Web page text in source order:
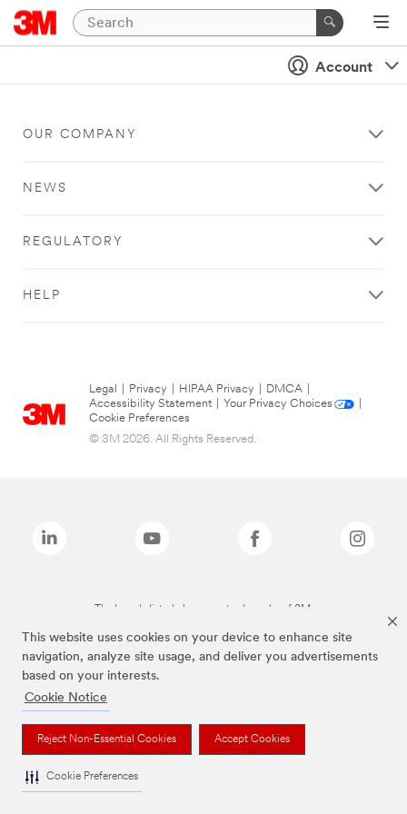
This website uses cookies on your device to enhance site
navigation, analyze site usage, and deliver you advertisements
based on your interests.
Cookie Notice
Reject Non-Essential Cookies Accept Cookies
Cookie Preferences
Account
OUR COMPANY
NEWS
REGULATORY
HELP
Legal Privacy HIPAA Privacy DMCA
Accessibility Statement
Your Privacy Choices
Cookie Preferences
© 3M 2026. All Rights Reserved.
The brands listed above are trademarks of 3M.